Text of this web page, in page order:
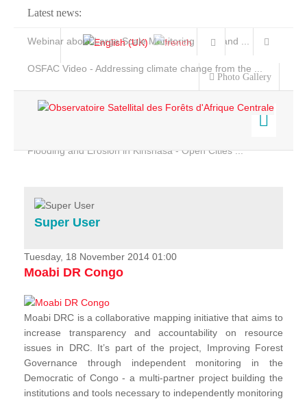
Latest news:
Webinar about Large Scale Monitoring and Land ...
OSFAC Video - Addressing climate change from the ...
Flooding and Erosion in Kinshasa - Open Cities ...
Photo Gallery
Home
Services
Projects
News & Stories
Super User
Tuesday, 18 November 2014 01:00
Moabi DR Congo
Moabi DRC is a collaborative mapping initiative that aims to
increase transparency and accountability on resource
issues in DRC. It’s part of the project, Improving Forest
Governance through independent monitoring in the
Democratic of Congo - a multi-partner project building the
institutions and tools necessary to independently monitoring